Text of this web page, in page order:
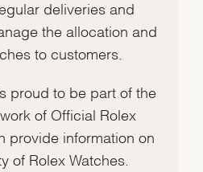
deliveries and
the allocation and
to customers.
proud to be part of the
of Official Rolex
provide information on
of Rolex Watches.